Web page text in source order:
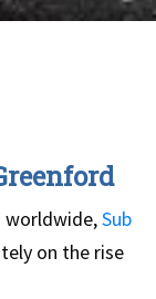
worldwide,Sub
on the rise